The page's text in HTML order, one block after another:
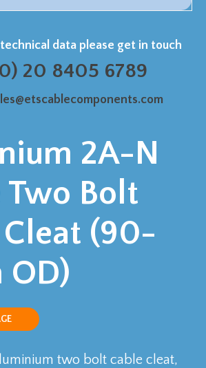
data please get in touch
20 8405 6789
2A-N
Two Bolt
(90-
OD)
two bolt cable cleat,